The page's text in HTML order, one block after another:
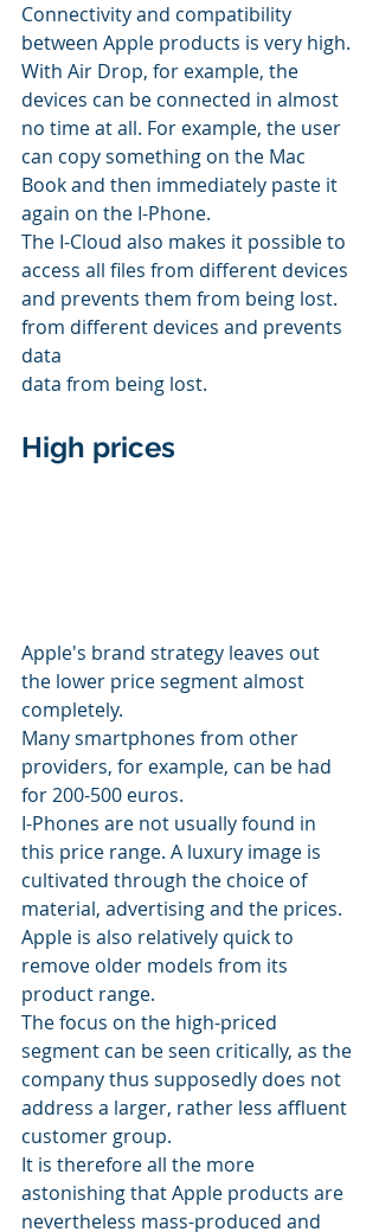
Connectivity and compatibility
between Apple products is very high.
With Air Drop, for example, the
devices can be connected in almost
no time at all. For example, the user
can copy something on the Mac
Book and then immediately paste it
again on the I-Phone.
The I-Cloud also makes it possible to
access all files from different devices
and prevents them from being lost.
from different devices and prevents
data
data from being lost.
High prices
Apple's brand strategy leaves out
the lower price segment almost
completely.
Many smartphones from other
providers, for example, can be had
for 200-500 euros.
I-Phones are not usually found in
this price range. A luxury image is
cultivated through the choice of
material, advertising and the prices.
Apple is also relatively quick to
remove older models from its
product range.
The focus on the high-priced
segment can be seen critically, as the
company thus supposedly does not
address a larger, rather less affluent
customer group.
It is therefore all the more
astonishing that Apple products are
nevertheless mass-produced and